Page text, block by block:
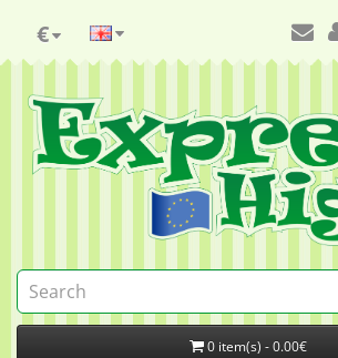
€
0 item(s) - 0.00€